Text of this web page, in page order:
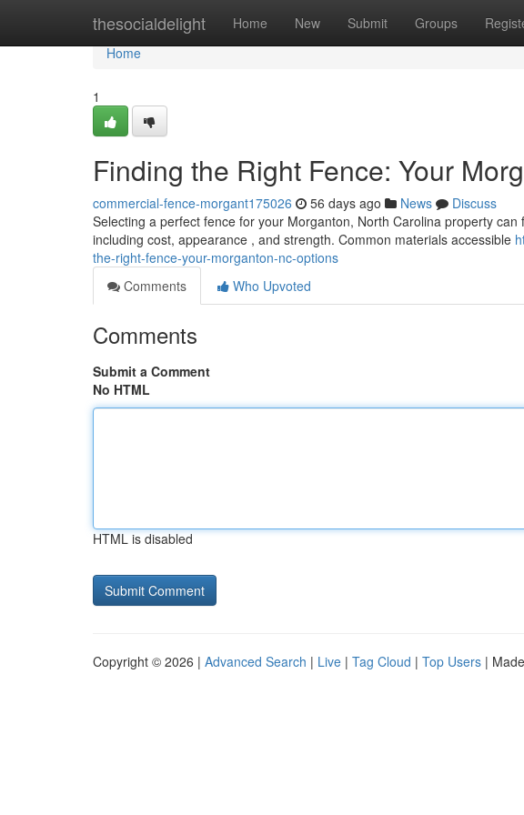
thesocialdelight Home New Submit Groups
Home
Home
1
Finding the Right Fence: Your
commercial-fence-morgant175026 56 days ago News
Discuss
Selecting a perfect fence for your Morganton, North Carolina property can
including cost, appearance , and strength. Common materials accessible
the-right-fence-your-morganton-nc-options
Comments
Who Upvoted
Comments
Submit a Comment
No HTML
HTML is disabled
Copyright © 2026 | Advanced Search | Live | Tag Cloud | Top Users |